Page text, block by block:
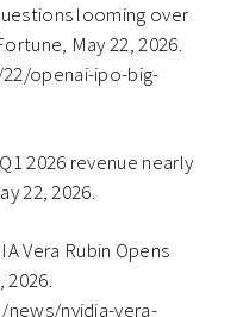
looming over
May 22, 2026.
openai-ipo-big-
2026 revenue nearly
22, 2026.
Vera Rubin Opens
2026.
nvidia-vera-